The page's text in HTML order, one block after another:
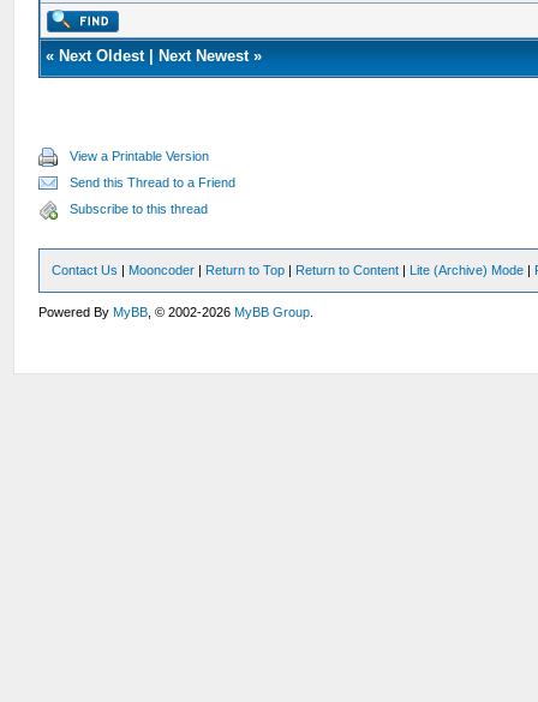
« Next Oldest| Next Newest»
View a Printable Version
Send this Thread to a Friend
Subscribe to this thread
Contact Us | Mooncoder | Return to Top | Return to Content | Lite (Archive) Mode |
Powered ByMyBB , © 2002-2026MyBB Group